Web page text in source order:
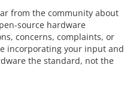
from the community about
source hardware
concerns, complaints, or
incorporating your input and
the standard, not the